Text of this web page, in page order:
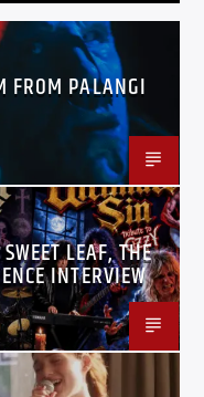
FROM PALANGI
LEAF, THE
INTERVIEW